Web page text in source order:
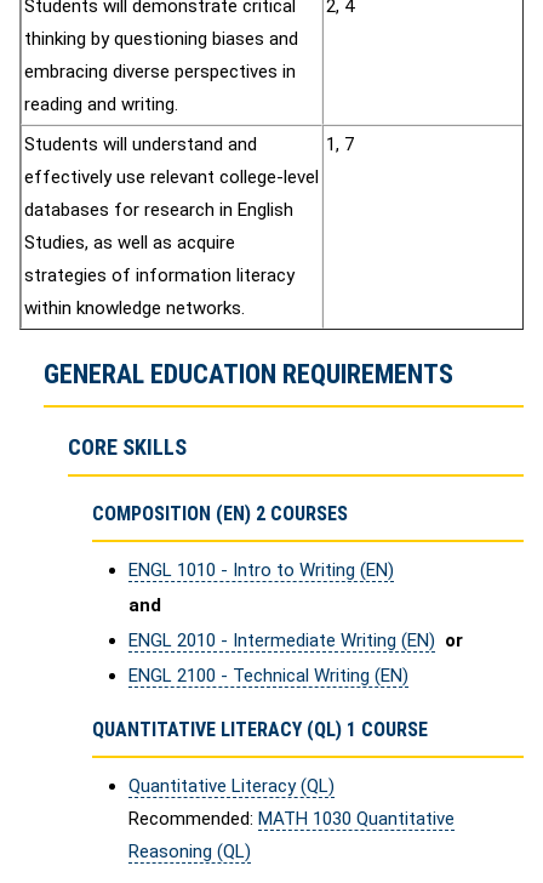
Students will demonstrate critical
thinking by questioning biases and
embracing diverse perspectives in
reading and writing.
2, 4
Students will understand and
effectively use relevant college-level
databases for research in English
Studies, as well as acquire
strategies of information literacy
within knowledge networks.
1, 7
GENERAL EDUCATION REQUIREMENTS
CORE SKILLS
COMPOSITION (EN) 2 COURSES
ENGL 1010 - Intro to Writing (EN)
and
ENGL 2010 - Intermediate Writing (EN) or
ENGL 2100 - Technical Writing (EN)
QUANTITATIVE LITERACY (QL) 1 COURSE
Quantitative Literacy (QL)
Recommended: MATH 1030 Quantitative
Reasoning (QL)